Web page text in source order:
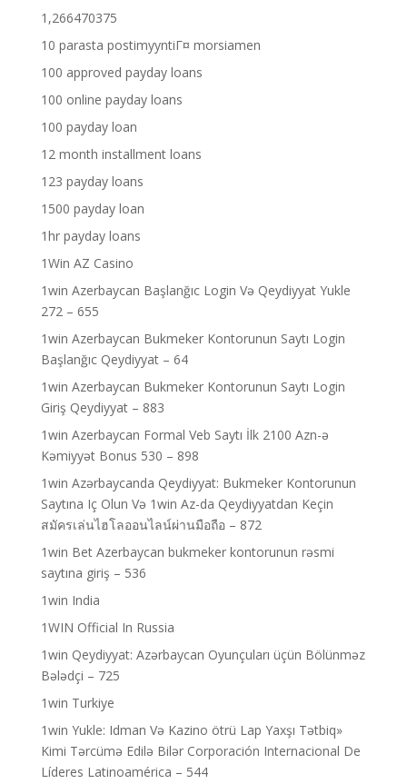
1,266470375
10 parasta postimyyntiГ¤ morsiamen
100 approved payday loans
100 online payday loans
100 payday loan
12 month installment loans
123 payday loans
1500 payday loan
1hr payday loans
1Win AZ Casino
1win Azerbaycan Başlanğıc Login Və Qeydiyyat Yukle
272 – 655
1win Azerbaycan Bukmeker Kontorunun Saytı Login
Başlanğıc Qeydiyyat – 64
1win Azerbaycan Bukmeker Kontorunun Saytı Login
Giriş Qeydiyyat – 883
1win Azerbaycan Formal Veb Saytı İlk 2100 Azn-ə
Kəmiyyət Bonus 530 – 898
1win Azərbaycanda Qeydiyyat: Bukmeker Kontorunun
Saytına Iç Olun Və 1win Az-da Qeydiyyatdan Keçin
สมัครเล่นไฮโลออนไลน์ผ่านมือถือ – 872
1win Bet Azerbaycan bukmeker kontorunun rəsmi
saytına giriş – 536
1win India
1WIN Official In Russia
1win Qeydiyyat: Azərbaycan Oyunçuları üçün Bölünməz
Bələdçi – 725
1win Turkiye
1win Yukle: Idman Və Kazino ötrü Lap Yaxşı Tətbiq»
Kimi Tərcümə Edilə Bilər Corporación Internacional De
Líderes Latinoamérica – 544